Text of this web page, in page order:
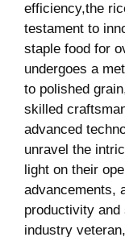
efficiency,the
testament to
staple food for
undergoes a
to polished
skilled
advanced
unravel the
light on their⁤
advancements,
productivity and
industry